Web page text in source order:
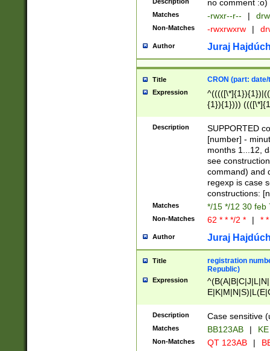
no comment :o)
Matches -rwxr--r-- |
Non-Matches -rwxrwxrw |
Author Juraj
Title CRON (part:
Expression
{1}){1})))
(([1-
{1}){1})))
([0-
{1})|((\*\/
Description
SUPPORTED
[number] -
months 1...12,
see
command) and
regexp is case
constructions:
Matches */15 */12 30 feb
Non-Matches 62 * * */2 * | *
Author Juraj
Title
registration
Republic)
Expression
{2})$
Description Case sensitive
Matches BB123AB |
Non-Matches QT 123AB |